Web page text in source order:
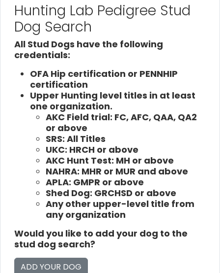
Hunting Lab Pedigree Stud
Dog Search
All Stud Dogs have the following
credentials:
OFA Hip certification or PENNHIP
certification
Upper Hunting level titles in at least
one organization.
AKC Field trial: FC, AFC, QAA, QA2
or above
SRS: All Titles
UKC: HRCH or above
AKC Hunt Test: MH or above
NAHRA: MHR or MUR and above
APLA: GMPR or above
Shed Dog: GRCHSD or above
Any other upper-level title from
any organization
Would you like to add your dog to the
stud dog search?
ADD YOUR DOG